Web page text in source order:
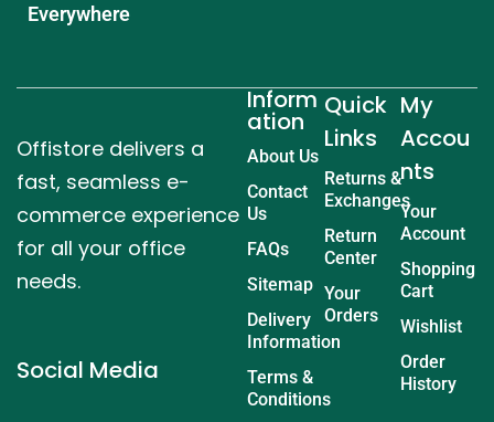
Everywhere
Offistore delivers a
fast, seamless e-
commerce experience
for all your office
needs.
Social Media
Inform
ation
About Us
Contact
Us
FAQs
Sitemap
Delivery
Information
Terms &
Conditions
Quick
Links
Returns &
Exchanges
Return
Center
Your
Orders
My
Accou
nts
Your
Account
Shopping
Cart
Wishlist
Order
History